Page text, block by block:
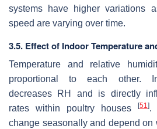
systems have higher variations
speed are varying over time.
3.5. Effect of Indoor Temperature
Temperature and relative
proportional to each other.
decreases RH and is directly
rates within poultry houses
[51].
change seasonally and depend on